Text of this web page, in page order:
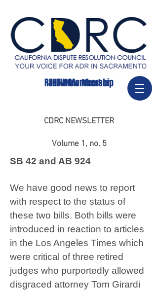
RENEW Membership
JOIN/New Member
CDRC NEWSLETTER
Volume 1, no. 5
SB 42 and AB 924
We have good news to report
with respect to the status of
these two bills. Both bills were
introduced in reaction to articles
in the Los Angeles Times which
were critical of three retired
judges who purportedly allowed
disgraced attorney Tom Girardi